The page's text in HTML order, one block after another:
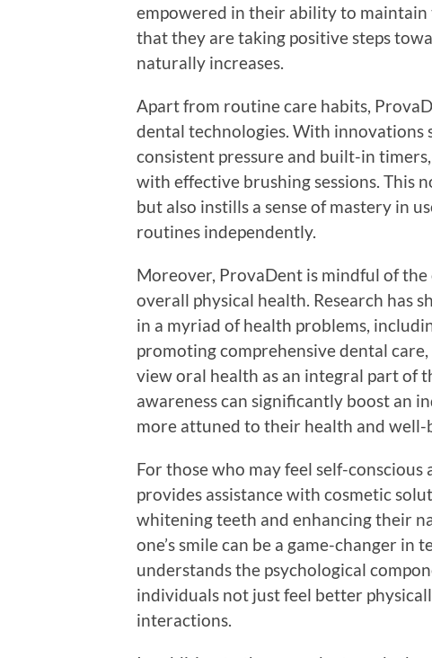
empowered in their ability to
that they are taking positive steps
naturally increases.
Apart from routine care habits,
dental technologies. With innovations
consistent pressure and built-in
with effective brushing sessions. This
but also instills a sense of mastery in
routines independently.
Moreover, ProvaDent is mindful of
overall physical health. Research has
in a myriad of health problems,
promoting comprehensive dental
view oral health as an integral part of
awareness can significantly boost an
more attuned to their health and well-
For those who may feel self-
provides assistance with cosmetic
whitening teeth and enhancing their
one’s smile can be a game-changer in
understands the psychological
individuals not just feel better
interactions.